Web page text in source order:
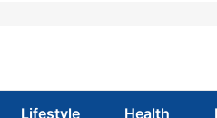
Lifestyle Health